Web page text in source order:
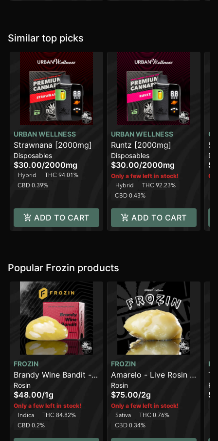
Similar top picks
URBAN WELLNESS
Strawnana [2000mg]
Disposables
$30.00/2000mg
Hybrid
THC 94.01%
CBD 0.39%
ADD TO CART
URBAN WELLNESS
Runtz [2000mg]
Disposables
$30.00/2000mg
Only a few left in stock!
Hybrid
THC 92.23%
CBD 0.43%
ADD TO CART
Popular Frozin products
FROZIN
Brandy Wine Bandit -
Live Rosin - 90-120u
Rosin
$48.00/1g
Only a few left in stock!
Indica
THC 84.82%
CBD 0.2%
FROZIN
Amarelo - Live Rosin -
90-120u [2g]
Rosin
$75.00/2g
Only a few left in stock!
Sativa
THC 0.76%
CBD 0.34%